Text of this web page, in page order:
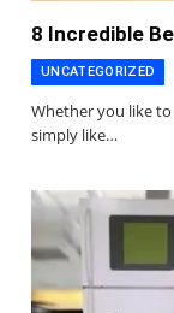
8 Incredible
UNCATEGORIZED
Whether you like
simply like…